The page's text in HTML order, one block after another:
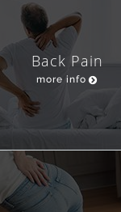
Back Pain
more info